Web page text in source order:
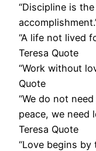
“‎Discipline is
“A life not lived
Teresa Quote
“Work without
Quote
“We do not
peace, we need
Teresa Quote
“Love begins